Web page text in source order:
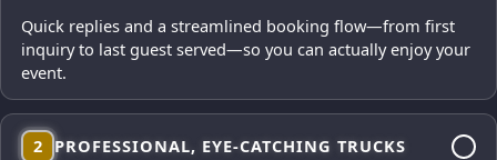
Quick replies and a streamlined booking flow—from first
inquiry to last guest served—so you can actually enjoy your
event.
2 PROFESSIONAL, EYE-CATCHING TRUCKS